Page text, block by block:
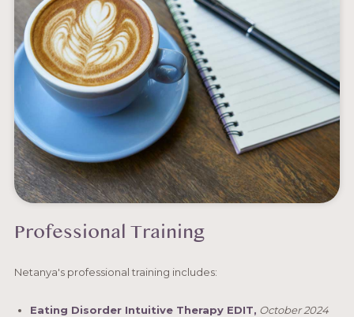
Professional Training
Netanya's professional training includes:
Eating Disorder Intuitive Therapy EDIT, October 2024